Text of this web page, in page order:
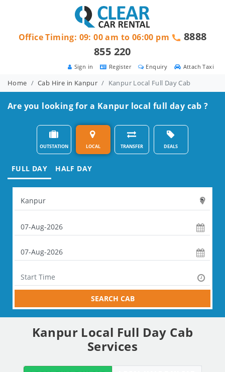
Attach Taxi
Enquiry
Register
Sign in
Office Timing: 09: 00 am to 06:00 pm
8888
855 220
Home Cab Hire in Kanpur Kanpur Local Full Day Cab
Are you looking for a Kanpur local full day cab ?
OUTSTATION LOCAL TRANSFER DEALS
FULL DAY HALF DAY
SEARCH CAB
Kanpur Local Full Day Cab
Services